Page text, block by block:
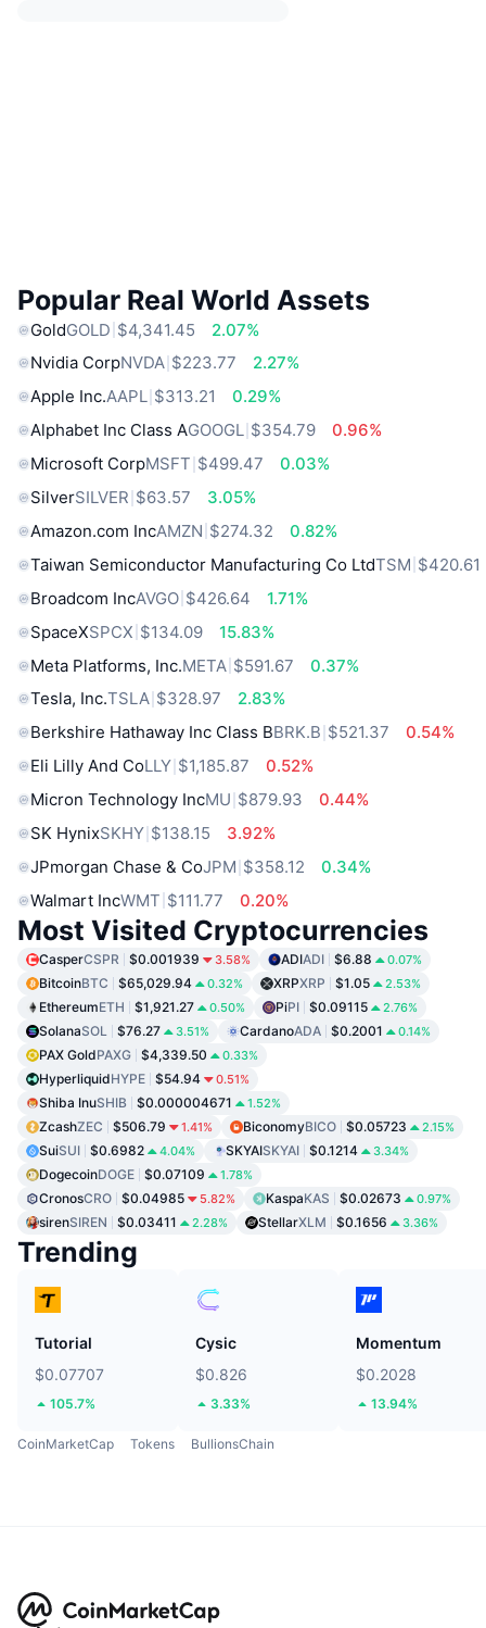
Popular Real World Assets
GoldGOLD $4,341.45
2.07%
Nvidia CorpNVDA $223.77
2.27%
Apple Inc.AAPL $313.21
0.29%
Alphabet Inc Class AGOOGL $354.79
0.96%
Microsoft CorpMSFT $499.47
0.03%
SilverSILVER $63.57
3.05%
Amazon.com IncAMZN $274.32
0.82%
Taiwan Semiconductor Manufacturing Co LtdTSM $420.61
Broadcom IncAVGO $426.64
1.71%
SpaceXSPCX $134.09
15.83%
Meta Platforms, Inc.META $591.67
0.37%
Tesla, Inc.TSLA $328.97
2.83%
Berkshire Hathaway Inc Class BBRK.B $521.37
0.54%
Eli Lilly And CoLLY $1,185.87
0.52%
Micron Technology IncMU $879.93
0.44%
SK HynixSKHY $138.15
3.92%
JPmorgan Chase & CoJPM $358.12
0.34%
Walmart IncWMT $111.77 0.20%
Most Visited Cryptocurrencies
CasperCSPR $0.001939 3.58% ADIADI $6.88 0.07%
BitcoinBTC $65,029.94 0.32% XRPXRP $1.05 2.53%
EthereumETH $1,921.27 0.50% PiPI $0.09115 2.76%
SolanaSOL $76.27 3.51% CardanoADA $0.2001 0.14%
PAX GoldPAXG $4,339.50 0.33%
HyperliquidHYPE $54.94 0.51%
Shiba InuSHIB $0.000004671 1.52%
ZcashZEC $506.79 1.41% BiconomyBICO $0.05723 2.15%
SuiSUI $0.6982 4.04% SKYAISKYAI $0.1214 3.34%
DogecoinDOGE $0.07109 1.78%
CronosCRO $0.04985 5.82% KaspaKAS $0.02673 0.97%
sirenSIREN $0.03411 2.28% StellarXLM $0.1656 3.36%
Trending
Tutorial
$0.07707
105.7%
Cysic
$0.826
3.33%
Momentum
$0.2028
13.94%
CoinMarketCap Tokens BullionsChain